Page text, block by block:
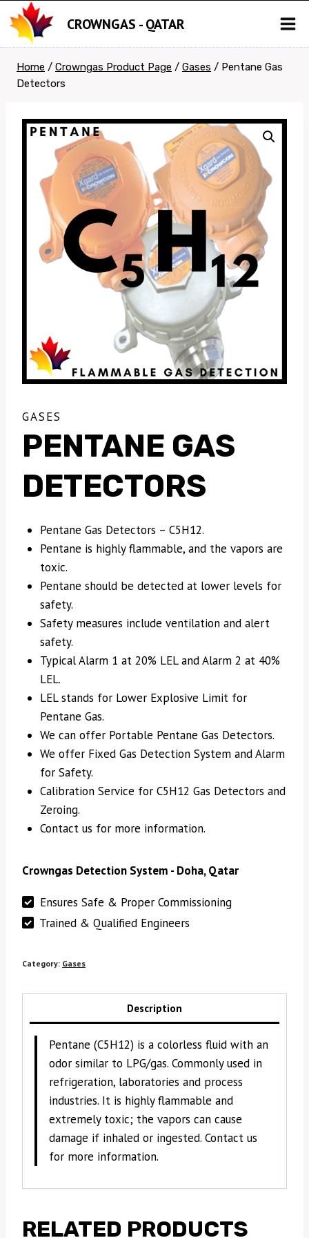
to
content
CROWNGAS - QATAR
Home / Crowngas Product Page / Gases / Pentane Gas
Detectors
GASES
PENTANE GAS
DETECTORS
Pentane Gas Detectors – C5H12.
Pentane is highly flammable, and the vapors are
toxic.
Pentane should be detected at lower levels for
safety.
Safety measures include ventilation and alert
safety.
Typical Alarm 1 at 20% LEL and Alarm 2 at 40%
LEL.
LEL stands for Lower Explosive Limit for
Pentane Gas.
We can offer Portable Pentane Gas Detectors.
We offer Fixed Gas Detection System and Alarm
for Safety.
Calibration Service for C5H12 Gas Detectors and
Zeroing.
Contact us for more information.
Crowngas Detection System - Doha, Qatar
Ensures Safe & Proper Commissioning
Trained & Qualified Engineers
Category: Gases
Description
Pentane (C5H12) is a colorless fluid with an
odor similar to LPG/gas. Commonly used in
refrigeration, laboratories and process
industries. It is highly flammable and
extremely toxic; the vapors can cause
damage if inhaled or ingested. Contact us
for more information.
RELATED PRODUCTS